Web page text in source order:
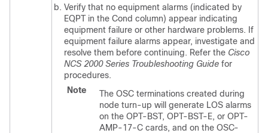
Verify that no equipment alarms (indicated by
EQPT in the Cond column) appear indicating
equipment failure or other hardware problems. If
equipment failure alarms appear, investigate and
resolve them before continuing. Refer the Cisco
NCS 2000 Series Troubleshooting Guide for
procedures.
Note
The OSC terminations created during
node turn-up will generate LOS alarms
on the OPT-BST, OPT-BST-E, or OPT-
AMP-17-C cards, and on the OSC-